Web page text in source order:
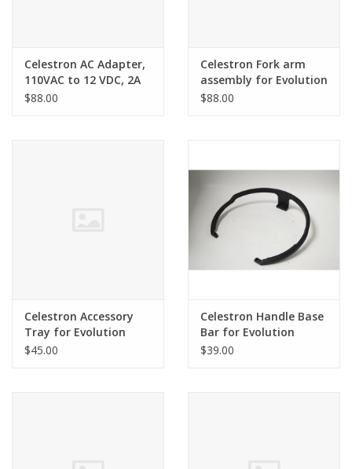
Celestron AC Adapter,
110VAC to 12 VDC, 2A
Switching Powere
$88.00
Celestron Fork arm
assembly for Evolution
$88.00
Celestron Accessory
Tray for Evolution
$45.00
Celestron Handle Base
Bar for Evolution
$39.00